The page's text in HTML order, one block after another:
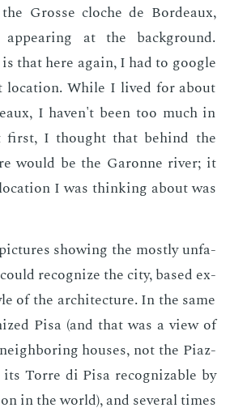
Grosse cloche de Bor­deaux,
at the back­ground.
that here again, I had to google
lo­ca­tion. While I lived for about
I haven't been too much in
first, I thought that be­hind the
would be the Garonne riv­er; it
I was think­ing about was
show­ing the most­ly un­fa­
rec­og­nize the city, based ex­
of the ar­chi­tec­ture. In the same
Pisa (and that was a view of
hous­es, not the Pi­az­
Torre di Pisa rec­og­niz­able by
in the world), and sev­er­al times